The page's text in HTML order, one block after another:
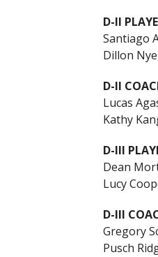
D-II
Santiago
Dillon
D-II
Lucas
Kathy
D-III
Dean
Lucy
D-III
Gregory
Pusch